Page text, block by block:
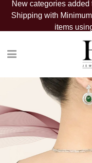
New categories
Shipping with
items